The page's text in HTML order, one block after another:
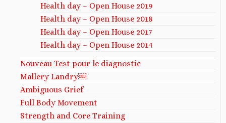
Health day – Open House 2019
Health day – Open House 2018
Health day – Open House 2017
Health day – Open House 2014
Nouveau Test pour le diagnostic
Mallery Landry￼
Ambiguous Grief
Full Body Movement
Strength and Core Training